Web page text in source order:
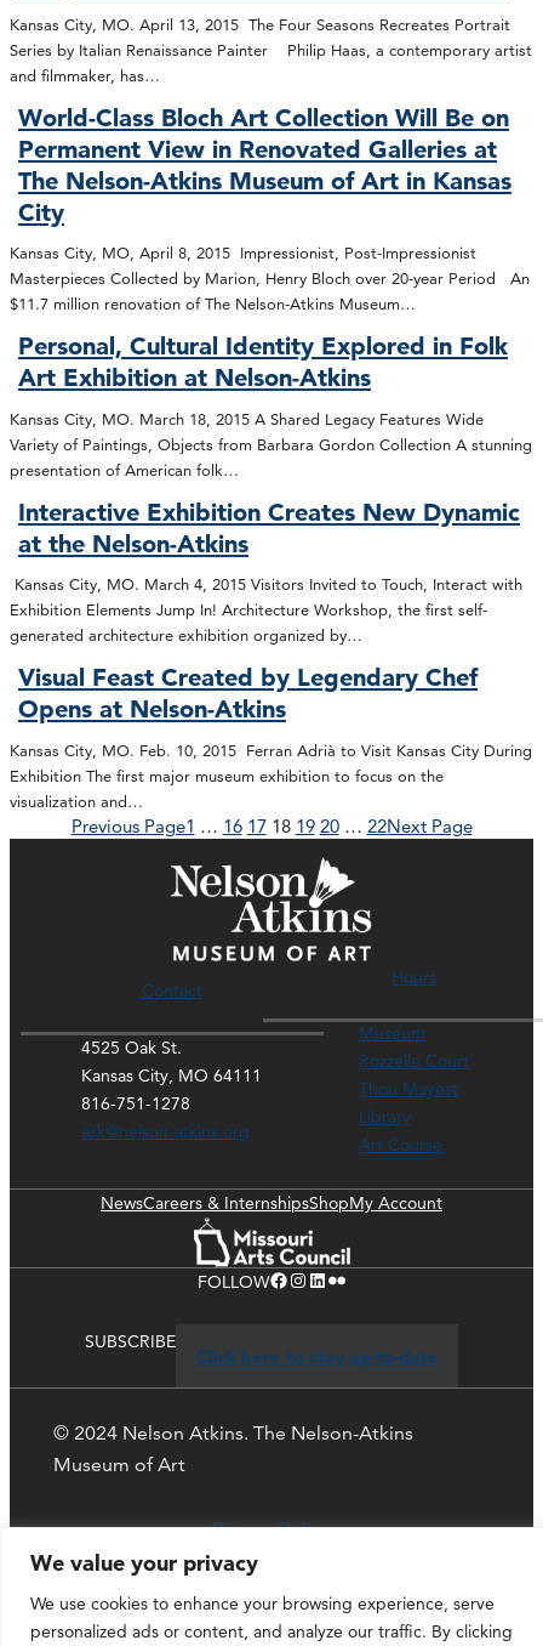
We value your privacy
We use cookies to enhance your browsing experience, serve
personalized ads or content, and analyze our traffic. By clicking
Kansas City, MO. April 13, 2015 The Four Seasons Recreates Portrait
Series by Italian Renaissance Painter Philip Haas, a contemporary artist
and filmmaker, has…
World-Class Bloch Art Collection Will Be on
Permanent View in Renovated Galleries at
The Nelson-Atkins Museum of Art in Kansas
City
Kansas City, MO, April 8, 2015 Impressionist, Post-Impressionist
Masterpieces Collected by Marion, Henry Bloch over 20-year Period An
$11.7 million renovation of The Nelson-Atkins Museum…
Personal, Cultural Identity Explored in Folk
Art Exhibition at Nelson-Atkins
Kansas City, MO. March 18, 2015 A Shared Legacy Features Wide
Variety of Paintings, Objects from Barbara Gordon Collection A stunning
presentation of American folk…
Interactive Exhibition Creates New Dynamic
at the Nelson-Atkins
Kansas City, MO. March 4, 2015 Visitors Invited to Touch, Interact with
Exhibition Elements Jump In! Architecture Workshop, the first self-
generated architecture exhibition organized by…
Visual Feast Created by Legendary Chef
Opens at Nelson-Atkins
Kansas City, MO. Feb. 10, 2015 Ferran Adrià to Visit Kansas City During
Exhibition The first major museum exhibition to focus on the
visualization and…
Previous Page1 … 16 17 18 19 20 … 22Next Page
Contact
4525 Oak St.
Kansas City, MO 64111
816-751-1278
ask@nelson-atkins.org
Hours
Museum
Rozzelle Court
Thou Mayest
Library
Art Course
NewsCareers & InternshipsShopMy Account
FOLLOWFacebook Instagram LinkedIn Flickr
SUBSCRIBE
Click here to stay up-to-date
© 2024 Nelson Atkins. The Nelson-Atkins
Museum of Art
Privacy Policy